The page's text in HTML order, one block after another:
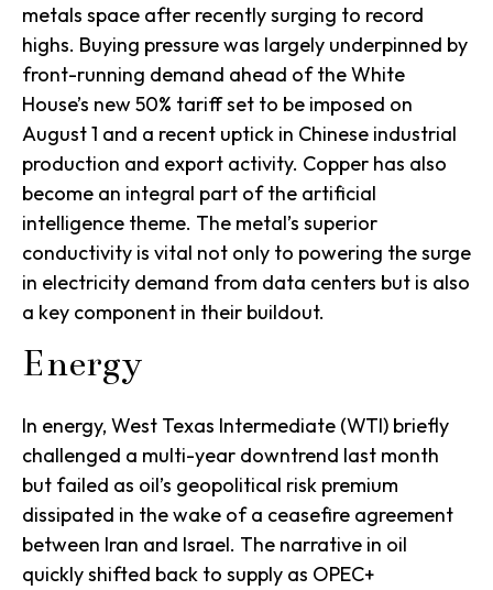
metals space after recently surging to record
highs. Buying pressure was largely underpinned by
front-running demand ahead of the White
House’s new 50% tariff set to be imposed on
August 1 and a recent uptick in Chinese industrial
production and export activity. Copper has also
become an integral part of the artificial
intelligence theme. The metal’s superior
conductivity is vital not only to powering the surge
in electricity demand from data centers but is also
a key component in their buildout.
Energy
In energy, West Texas Intermediate (WTI) briefly
challenged a multi-year downtrend last month
but failed as oil’s geopolitical risk premium
dissipated in the wake of a ceasefire agreement
between Iran and Israel. The narrative in oil
quickly shifted back to supply as OPEC+